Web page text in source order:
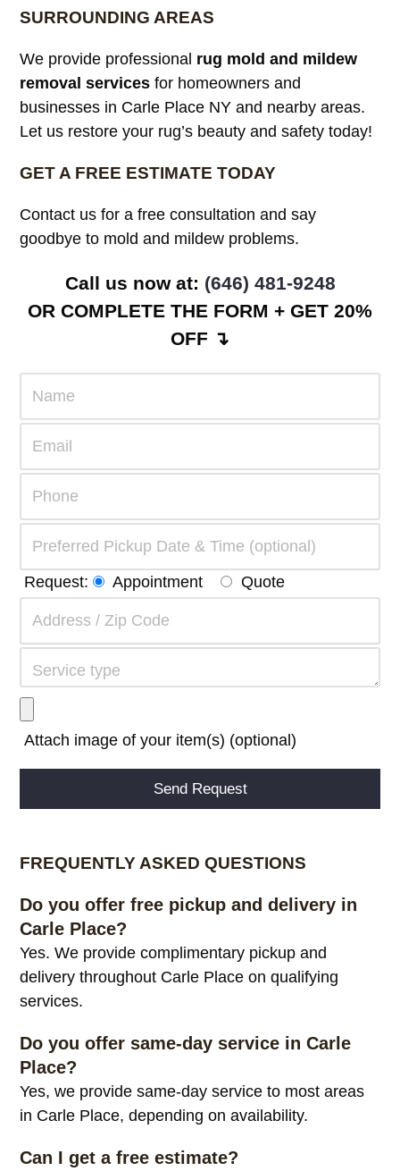
SURROUNDING AREAS
We provide professional rug mold and mildew
removal services for homeowners and
businesses in Carle Place NY and nearby areas.
Let us restore your rug’s beauty and safety today!
GET A FREE ESTIMATE TODAY
Contact us for a free consultation and say
goodbye to mold and mildew problems.
Call us now at: ‪ (646) 481-9248
OR COMPLETE THE FORM + GET 20%
OFF ↴
Request: Appointment Quote
Attach image of your item(s) (optional)
FREQUENTLY ASKED QUESTIONS
Do you offer free pickup and delivery in
Carle Place?
Yes. We provide complimentary pickup and
delivery throughout Carle Place on qualifying
services.
Do you offer same-day service in Carle
Place?
Yes, we provide same-day service to most areas
in Carle Place, depending on availability.
Can I get a free estimate?